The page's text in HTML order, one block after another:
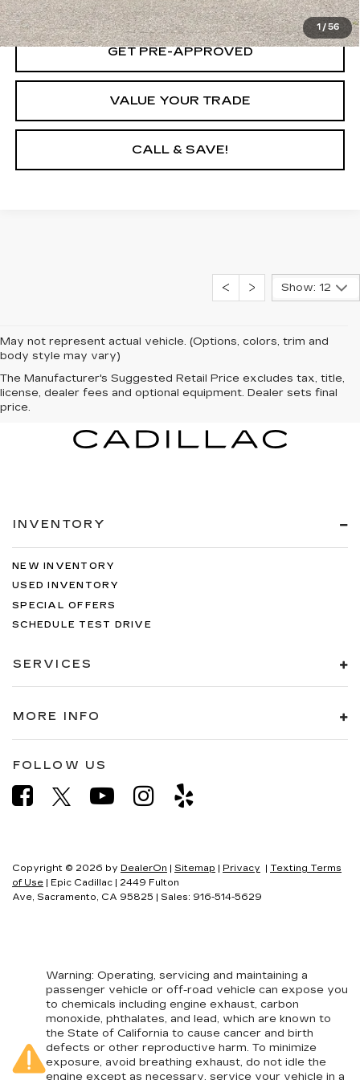
1 / 56
GET PRE-APPROVED
VALUE YOUR TRADE
CALL & SAVE!
Show: 12
May not represent actual vehicle. (Options, colors, trim and
body style may vary)
The Manufacturer's Suggested Retail Price excludes tax, title,
license, dealer fees and optional equipment. Dealer sets final
price.
INVENTORY
NEW INVENTORY
USED INVENTORY
SPECIAL OFFERS
SCHEDULE TEST DRIVE
SERVICES
MORE INFO
FOLLOW US
Copyright © 2026 by DealerOn | Sitemap | Privacy | Texting Terms
of Use | Epic Cadillac | 2449 Fulton
Ave, Sacramento, CA 95825 | Sales: 916-514-5629
Warning: Operating, servicing and maintaining a
passenger vehicle or off-road vehicle can expose you
to chemicals including engine exhaust, carbon
monoxide, phthalates, and lead, which are known to
the State of California to cause cancer and birth
defects or other reproductive harm. To minimize
exposure, avoid breathing exhaust, do not idle the
engine except as necessary, service your vehicle in a